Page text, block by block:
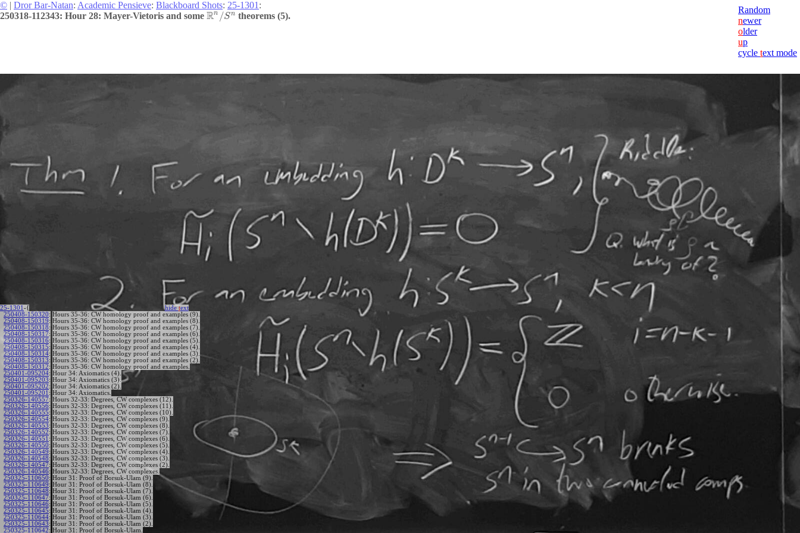
© | Dror Bar-Natan: Academic Pensieve: Blackboard Shots: 25-1301 :
250318-112343: Hour 28: Mayer-Vietoris and some Rn /Sn theorems (5).
Random
newer
older
up
cycle text mode
25-1301 -{ hidetext
250408-150320: Hours 35-36: CW homology proof and examples (9).
250408-150319: Hours 35-36: CW homology proof and examples (8).
250408-150318: Hours 35-36: CW homology proof and examples (7).
250408-150317: Hours 35-36: CW homology proof and examples (6).
250408-150316: Hours 35-36: CW homology proof and examples (5).
250408-150315: Hours 35-36: CW homology proof and examples (4).
250408-150314: Hours 35-36: CW homology proof and examples (3).
250408-150313: Hours 35-36: CW homology proof and examples (2).
250408-150312: Hours 35-36: CW homology proof and examples.
250401-095204: Hour 34: Axiomatics (4).
250401-095203: Hour 34: Axiomatics (3).
250401-095202: Hour 34: Axiomatics (2).
250401-095201 : Hour 34: Axiomatics.
250326-140557: Hours 32-33: Degrees, CW complexes (12).
250326-140556: Hours 32-33: Degrees, CW complexes (11).
250326-140555: Hours 32-33: Degrees, CW complexes (10).
250326-140554: Hours 32-33: Degrees, CW complexes (9).
250326-140553: Hours 32-33: Degrees, CW complexes (8).
250326-140552: Hours 32-33: Degrees, CW complexes (7).
250326-140551 : Hours 32-33: Degrees, CW complexes (6).
250326-140550: Hours 32-33: Degrees, CW complexes (5).
250326-140549: Hours 32-33: Degrees, CW complexes (4).
250326-140548: Hours 32-33: Degrees, CW complexes (3).
250326-140547: Hours 32-33: Degrees, CW complexes (2).
250326-140546: Hours 32-33: Degrees, CW complexes.
250325-110650: Hour 31: Proof of Borsuk-Ulam (9).
250325-110649: Hour 31: Proof of Borsuk-Ulam (8).
250325-110648: Hour 31: Proof of Borsuk-Ulam (7).
250325-110647: Hour 31: Proof of Borsuk-Ulam (6).
250325-110646: Hour 31: Proof of Borsuk-Ulam (5).
250325-110645: Hour 31: Proof of Borsuk-Ulam (4).
250325-110644: Hour 31: Proof of Borsuk-Ulam (3).
250325-110643: Hour 31: Proof of Borsuk-Ulam (2).
250325-110642: Hour 31: Proof of Borsuk-Ulam.